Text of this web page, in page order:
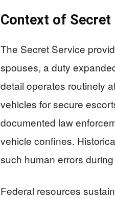
Context of Secret
The Secret Service
spouses, a duty
detail operates routinely
vehicles for secure
documented law
vehicle confines.
such human errors
Federal resources